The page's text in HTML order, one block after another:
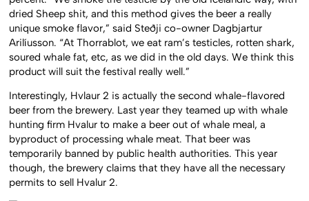
dried Sheep shit, and this method gives the beer a really
unique smoke flavor,” said Steðji co-owner Dagbjartur
Arilíusson. “At Thorrablot, we eat ram’s testicles, rotten shark,
soured whale fat, etc, as we did in the old days. We think this
product will suit the festival really well.”
Interestingly, Hvlaur 2 is actually the second whale-flavored
beer from the brewery. Last year they teamed up with whale
hunting firm Hvalur to make a beer out of whale meal, a
byproduct of processing whale meat. That beer was
temporarily banned by public health authorities. This year
though, the brewery claims that they have all the necessary
permits to sell Hvalur 2.